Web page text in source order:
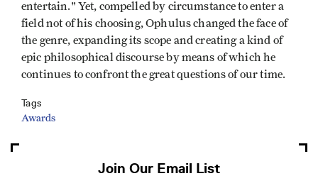
entertain." Yet, compelled by circumstance to enter a
field not of his choosing, Ophulus changed the face of
the genre, expanding its scope and creating a kind of
epic philosophical discourse by means of which he
continues to confront the great questions of our time.
Tags
Awards
Join Our Email List